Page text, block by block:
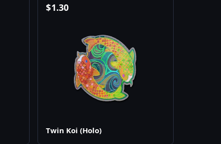
$1.30
Twin Koi (Holo)